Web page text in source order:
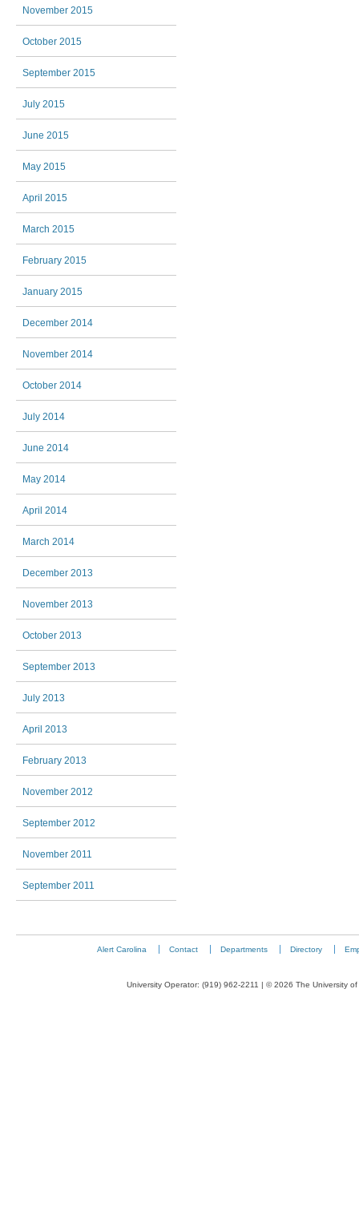
November 2015
October 2015
September 2015
July 2015
June 2015
May 2015
April 2015
March 2015
February 2015
January 2015
December 2014
November 2014
October 2014
July 2014
June 2014
May 2014
April 2014
March 2014
December 2013
November 2013
October 2013
September 2013
July 2013
April 2013
February 2013
November 2012
September 2012
November 2011
September 2011
Alert Carolina Contact Departments Directory
University Operator: (919) 962-2211 | © 2026 The University